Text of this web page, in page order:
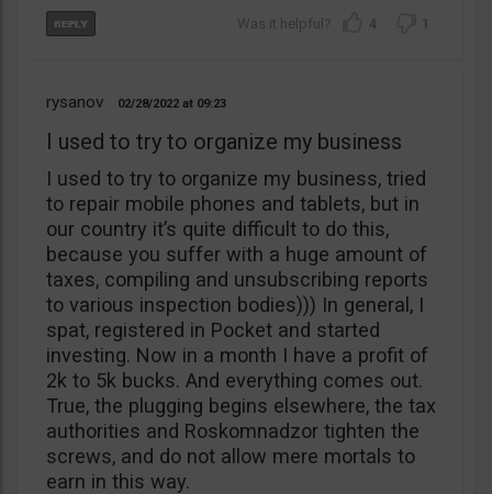
4 1
rysanov 02/28/2022 09:23
I used to try to organize my business
I used to try to organize my business, tried
to repair mobile phones and tablets, but in
our country it’s quite difficult to do this,
because you suffer with a huge amount of
taxes, compiling and unsubscribing reports
to various inspection bodies))) In general, I
spat, registered in Pocket and started
investing. Now in a month I have a profit of
2k to 5k bucks. And everything comes out.
True, the plugging begins elsewhere, the tax
authorities and Roskomnadzor tighten the
screws, and do not allow mere mortals to
earn in this way.